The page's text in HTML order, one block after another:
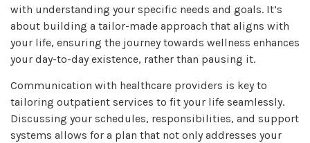
with understanding your specific needs and goals. It’s
about building a tailor-made approach that aligns with
your life, ensuring the journey towards wellness enhances
your day-to-day existence, rather than pausing it.
Communication with healthcare providers is key to
tailoring outpatient services to fit your life seamlessly.
Discussing your schedules, responsibilities, and support
systems allows for a plan that not only addresses your